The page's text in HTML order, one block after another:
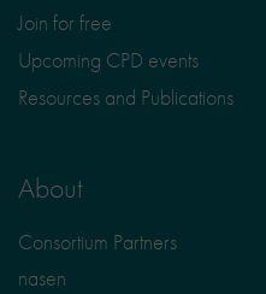
Join for free
Upcoming CPD events
Resources and Publications
About
Consortium Partners
nasen